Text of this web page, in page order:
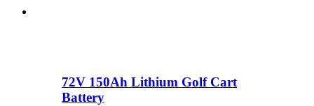
72V 150Ah Lithium Golf Cart
Battery